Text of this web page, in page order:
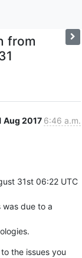
from
Aug 2017 6:46 a.m.
31st 06:22 UTC
was due to a
the issues you